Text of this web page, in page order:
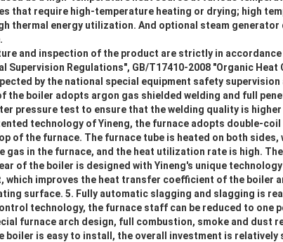
that require high-temperature heating or drying; high
thermal energy utilization. And optional steam
and inspection of the product are strictly in
Supervision Regulations", GB/T17410-2008 "Organic
by the national special equipment safety supervision
the boiler adopts argon gas shielded welding and full
pressure test to ensure that the welding quality is
technology of Yineng, the furnace adopts double-
of the furnace. The furnace tube is heated on both
gas in the furnace, and the heat utilization rate is high.
of the boiler is designed with Yineng's unique
which improves the heat transfer coefficient of the boiler
surface. 5. Fully automatic slagging and slagging is
technology, the furnace staff can be reduced to one
furnace arch design, full combustion, smoke and dust
boiler is easy to install, the overall investment is relatively